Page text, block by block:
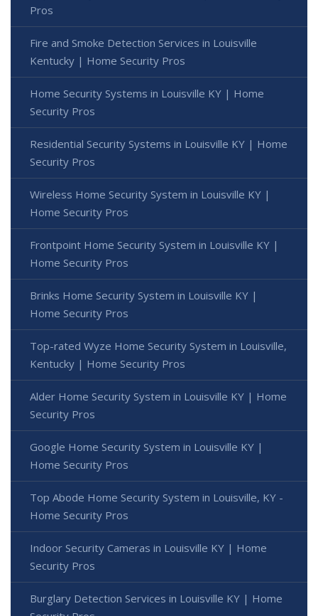
Pros
Fire and Smoke Detection Services in Louisville
Kentucky | Home Security Pros
Home Security Systems in Louisville KY | Home
Security Pros
Residential Security Systems in Louisville KY | Home
Security Pros
Wireless Home Security System in Louisville KY |
Home Security Pros
Frontpoint Home Security System in Louisville KY |
Home Security Pros
Brinks Home Security System in Louisville KY |
Home Security Pros
Top-rated Wyze Home Security System in Louisville,
Kentucky | Home Security Pros
Alder Home Security System in Louisville KY | Home
Security Pros
Google Home Security System in Louisville KY |
Home Security Pros
Top Abode Home Security System in Louisville, KY -
Home Security Pros
Indoor Security Cameras in Louisville KY | Home
Security Pros
Burglary Detection Services in Louisville KY | Home